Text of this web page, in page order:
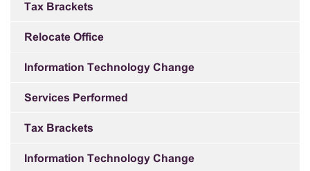
Tax Brackets
Relocate Office
Information Technology Change
Services Performed
Tax Brackets
Information Technology Change